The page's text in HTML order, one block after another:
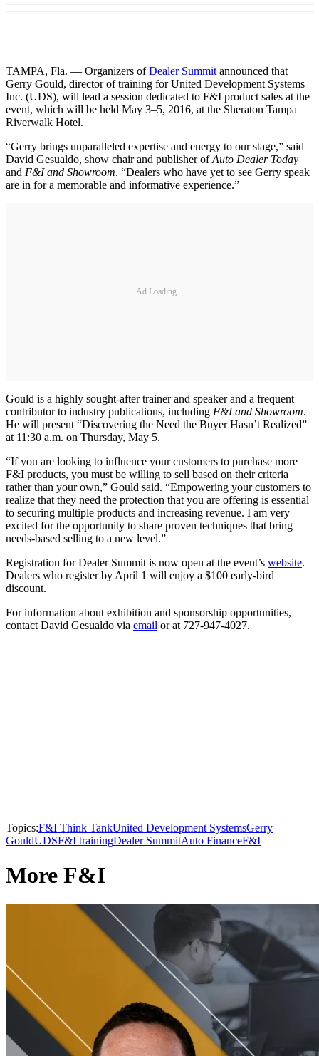
TAMPA, Fla. — Organizers ofDealer Summit announced that
Gerry Gould, director of training for United Development Systems
Inc. (UDS), will lead a session dedicated to F&I product sales at the
event, which will be held May 3–5, 2016, at the Sheraton Tampa
Riverwalk Hotel.
“Gerry brings unparalleled expertise and energy to our stage,” said
David Gesualdo, show chair and publisher ofAuto Dealer Today
and F&I and Showroom. “Dealers who have yet to see Gerry speak
are in for a memorable and informative experience.”
Ad Loading...
Gould is a highly sought-after trainer and speaker and a frequent
contributor to industry publications, including F&I and Showroom.
He will present “Discovering the Need the Buyer Hasn’t Realized”
at 11:30 a.m. on Thursday, May 5.
“If you are looking to influence your customers to purchase more
F&I products, you must be willing to sell based on their criteria
rather than your own,” Gould said. “Empowering your customers to
realize that they need the protection that you are offering is essential
to securing multiple products and increasing revenue. I am very
excited for the opportunity to share proven techniques that bring
needs-based selling to a new level.”
Registration for Dealer Summit is now open at the event’s website.
Dealers who register by April 1 will enjoy a $100 early-bird
discount.
For information about exhibition and sponsorship opportunities,
contact David Gesualdo via email or at 727-947-4027.
Topics:F&I Think TankUnited Development SystemsGerry
GouldUDSF&I trainingDealer SummitAuto FinanceF&I
More F&I